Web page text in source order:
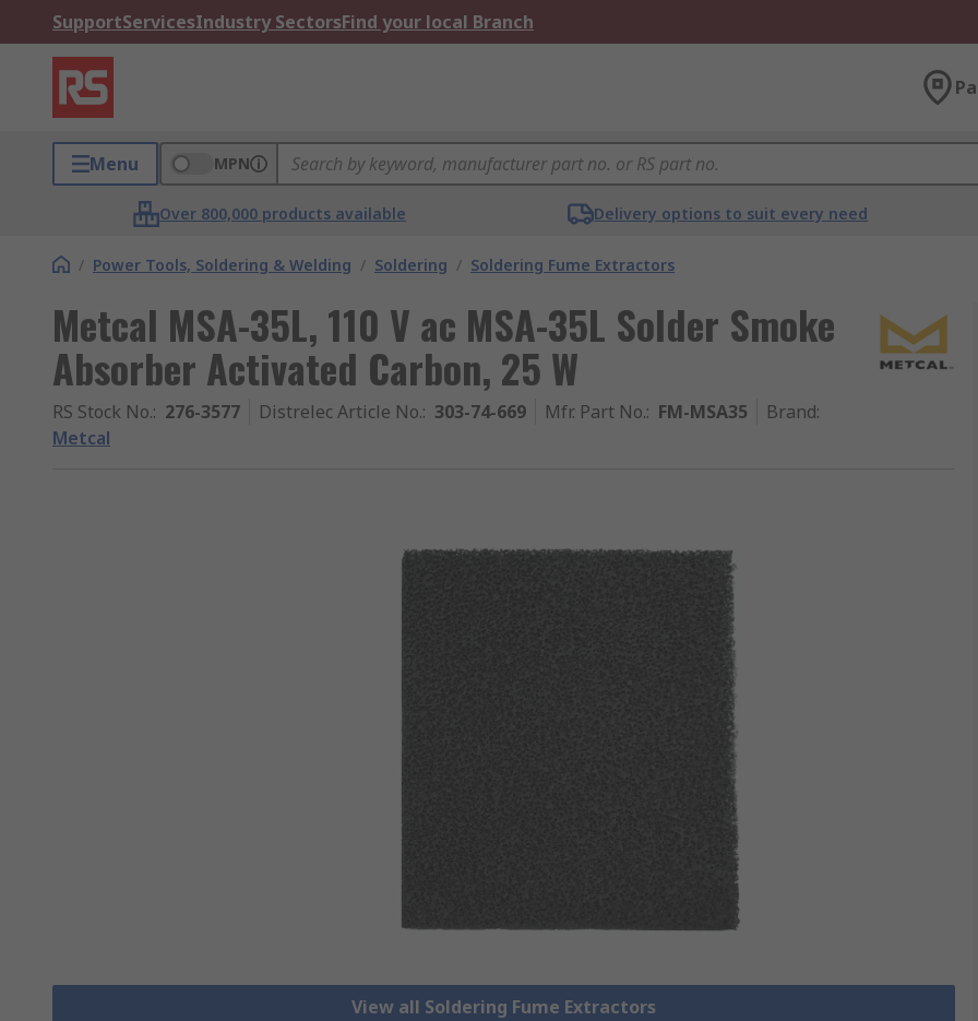
SupportServicesIndustry SectorsFind your local Branch
Menu MPN
Over 800,000 products available Delivery options to suit every need
/ Power Tools, Soldering & Welding / Soldering / Soldering Fume Extractors
Metcal MSA-35L, 110 V ac MSA-35L Solder Smoke
Absorber Activated Carbon, 25 W
RS Stock No.: 276-3577 Distrelec Article No.: 303-74-669 Mfr. Part No.: FM-MSA35 Brand:
Metcal
View all Soldering Fume Extractors